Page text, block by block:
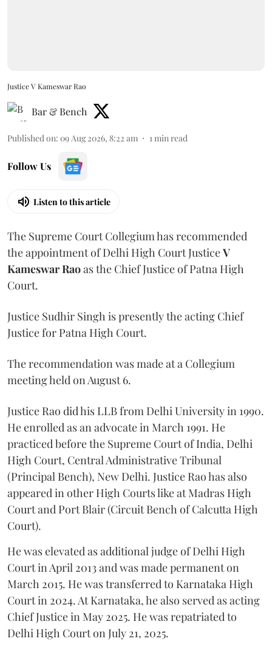
Justice V Kameswar Rao
Bar & Bench
Published on: 09 Aug 2026, 8:22 am 1min read
Follow Us
Listen to this article
The Supreme Court Collegium has recommended
the appointment of Delhi High Court JusticeV
Kameswar Raoas the Chief Justice of Patna High
Court.
Justice Sudhir Singh is presently the acting Chief
Justice for Patna High Court.
The recommendation was made at a Collegium
meeting held on August 6.
Justice Rao did his LLB from Delhi University in 1990.
He enrolled as an advocate in March 1991. He
practiced before the Supreme Court of India, Delhi
High Court, Central Administrative Tribunal
(Principal Bench), New Delhi. Justice Rao has also
appeared in other High Courts like at Madras High
Court and Port Blair (Circuit Bench of Calcutta High
Court).
He was elevated as additional judge of Delhi High
Court in April 2013 and was made permanent on
March 2015. He was transferred to Karnataka High
Court in 2024. At Karnataka, he also served as acting
Chief Justice in May 2025. He was repatriated to
Delhi High Court on July 21, 2025.